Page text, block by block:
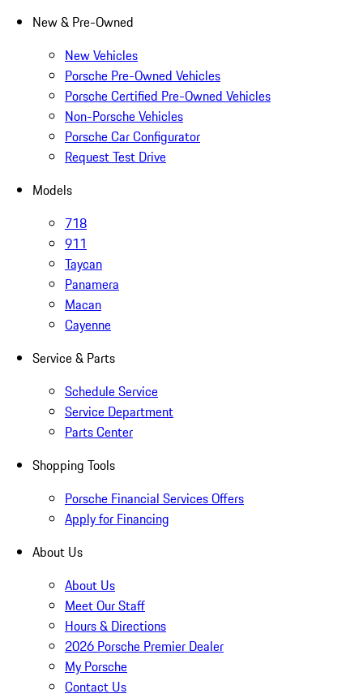
New & Pre-Owned
New Vehicles
Porsche Pre-Owned Vehicles
Porsche Certified Pre-Owned Vehicles
Non-Porsche Vehicles
Porsche Car Configurator
Request Test Drive
Models
718
911
Taycan
Panamera
Macan
Cayenne
Service & Parts
Schedule Service
Service Department
Parts Center
Shopping Tools
Porsche Financial Services Offers
Apply for Financing
About Us
About Us
Meet Our Staff
Hours & Directions
2026 Porsche Premier Dealer
My Porsche
Contact Us